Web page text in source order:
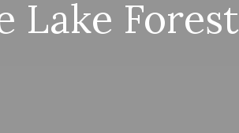
Lake Forest